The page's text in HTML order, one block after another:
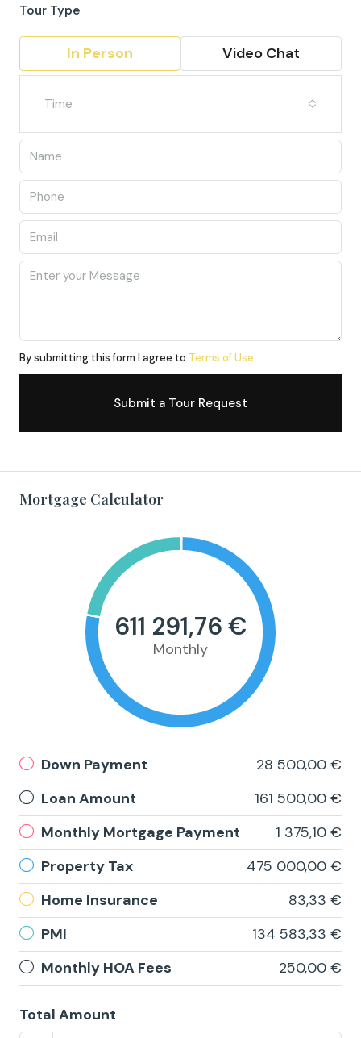
Tour Type
In Person Video Chat
Time
By submitting this form I agree to Terms of Use
Submit a Tour Request
Mortgage Calculator
611 291,76 €
Monthly
Down Payment
28 500,00 €
Loan Amount
161 500,00 €
Monthly Mortgage Payment
1 375,10 €
Property Tax
475 000,00 €
Home Insurance
83,33 €
PMI
134 583,33 €
Monthly HOA Fees
250,00 €
Total Amount